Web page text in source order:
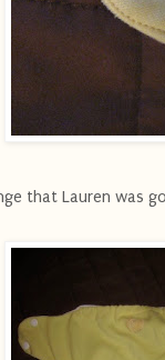
that Lauren was